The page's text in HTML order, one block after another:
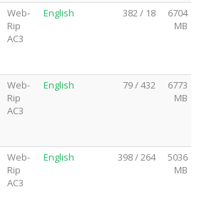
Web-
Rip
AC3
English 382 / 18
6704
MB
Web-
Rip
AC3
English 79 / 432
6773
MB
Web-
Rip
AC3
English 398 / 264
5036
MB